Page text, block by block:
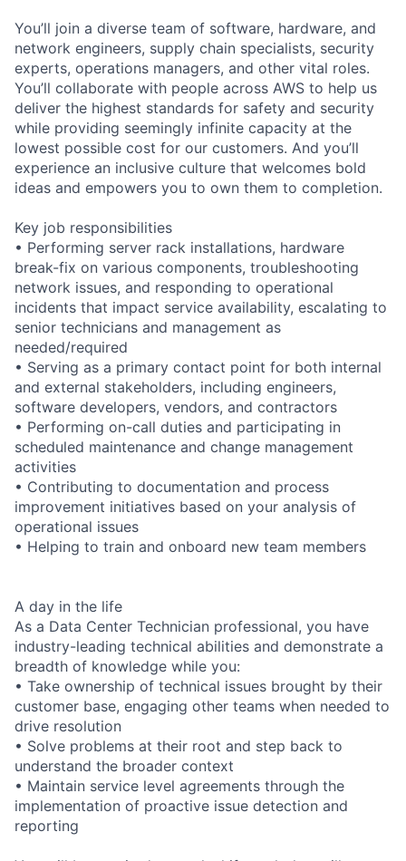
You’ll join a diverse team of software, hardware, and
network engineers, supply chain specialists, security
experts, operations managers, and other vital roles.
You’ll collaborate with people across AWS to help us
deliver the highest standards for safety and security
while providing seemingly infinite capacity at the
lowest possible cost for our customers. And you’ll
experience an inclusive culture that welcomes bold
ideas and empowers you to own them to completion.
Key job responsibilities
• Performing server rack installations, hardware
break-fix on various components, troubleshooting
network issues, and responding to operational
incidents that impact service availability, escalating to
senior technicians and management as
needed/required
• Serving as a primary contact point for both internal
and external stakeholders, including engineers,
software developers, vendors, and contractors
• Performing on-call duties and participating in
scheduled maintenance and change management
activities
• Contributing to documentation and process
improvement initiatives based on your analysis of
operational issues
• Helping to train and onboard new team members
A day in the life
As a Data Center Technician professional, you have
industry-leading technical abilities and demonstrate a
breadth of knowledge while you:
• Take ownership of technical issues brought by their
customer base, engaging other teams when needed to
drive resolution
• Solve problems at their root and step back to
understand the broader context
• Maintain service level agreements through the
implementation of proactive issue detection and
reporting